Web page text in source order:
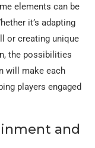
elements can be
it’s adapting
or creating unique
the possibilities
will make each
players engaged
and